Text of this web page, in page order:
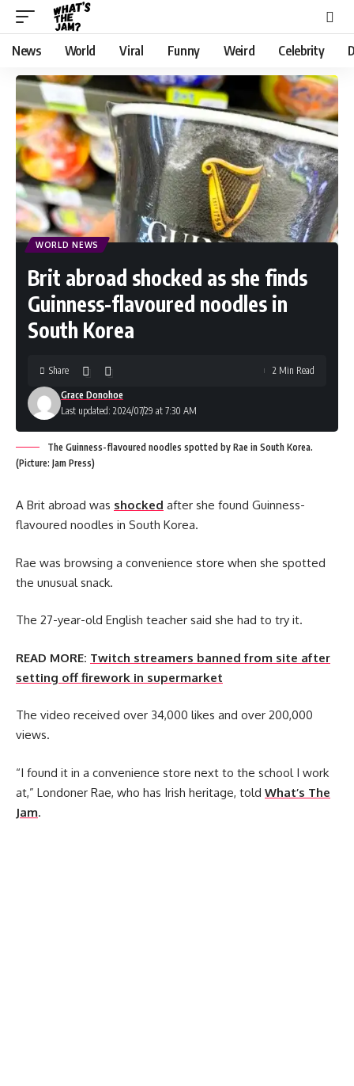
News World Viral Funny Weird Celebrity
WORLD NEWS
Brit abroad shocked as she finds
Guinness-flavoured noodles in
South Korea
Last updated: 2024/07/29 at 7:30 AM
Grace Donohoe
Share 2 Min Read
The Guinness-flavoured noodles spotted by Rae in South Korea.
(Picture: Jam Press)
A Brit abroad was shocked after she found Guinness-
flavoured noodles in South Korea.
Rae was browsing a convenience store when she spotted
the unusual snack.
The 27-year-old English teacher said she had to try it.
READ MORE: Twitch streamers banned from site after
setting off firework in supermarket
The video received over 34,000 likes and over 200,000
views.
“I found it in a convenience store next to the school I work
at,” Londoner Rae, who has Irish heritage, told What’s The
Jam.